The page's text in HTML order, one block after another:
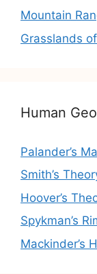
Mountain
Grasslands
Human
Palander’s
Smith’s
Hoover’s
Spykman’s
Mackinder’s